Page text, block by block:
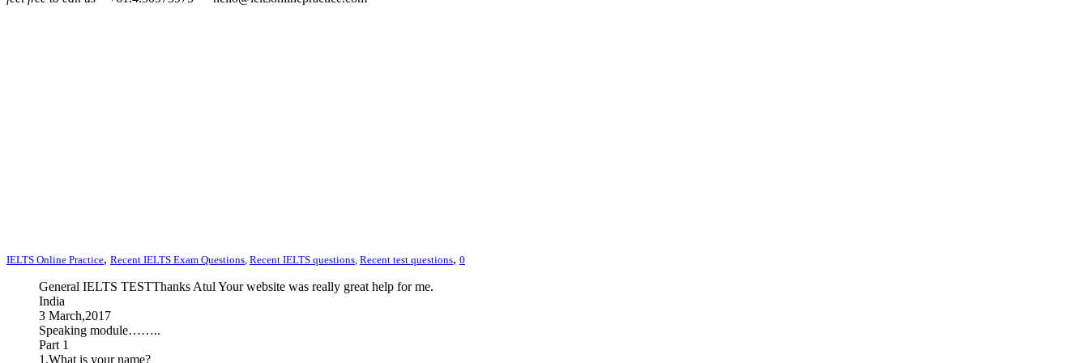
IELTS Online Practice, Recent IELTS Exam Questions Recent IELTS questions Recent test questions, 0
General IELTS TESTThanks Atul Your website was really great help for me.
India
3 March,2017
Speaking module……..
Part 1
1.What is your name?